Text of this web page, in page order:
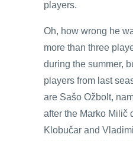
players.
Oh, how wrong he
more than three
during the summer,
players from last
are Sašo Ožbolt,
after the Marko Milič
Klobučar and